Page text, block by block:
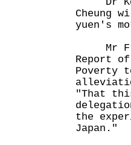
Cheung
yuen's
Mr
Report
Poverty
"That
the
Japan."